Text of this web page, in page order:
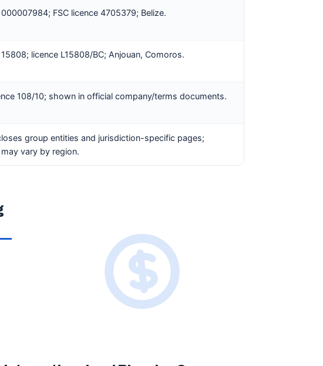
FSC licence 4705379; Belize.
licence L15808/BC; Anjouan, Comoros.
108/10; shown in official company/terms documents.
group entities and jurisdiction-specific pages;
vary by region.